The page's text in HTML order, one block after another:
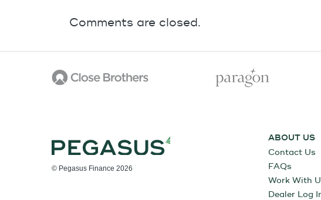
Comments are closed.
© Pegasus Finance 2026
ABOUT US
Contact Us
FAQs
Work With
Dealer Log